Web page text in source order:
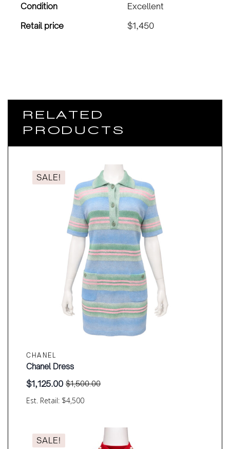
Condition
Excellent
Retail price
$1,450
RELATED
PRODUCTS
SALE!
CHANEL
Est. Retail: $4,500
Chanel Dress
$1,500.00
Original
price
$1,125.00
Current
price
SALE!